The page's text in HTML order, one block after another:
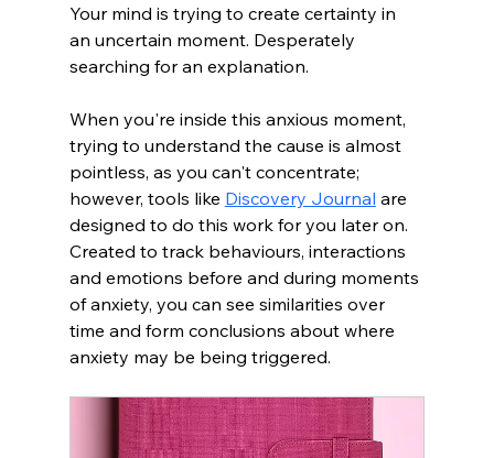
Your mind is trying to create certainty in
an uncertain moment. Desperately
searching for an explanation.
When you're inside this anxious moment,
trying to understand the cause is almost
pointless, as you can't concentrate;
however, tools like Discovery Journal are
designed to do this work for you later on.
Created to track behaviours, interactions
and emotions before and during moments
of anxiety, you can see similarities over
time and form conclusions about where
anxiety may be being triggered.